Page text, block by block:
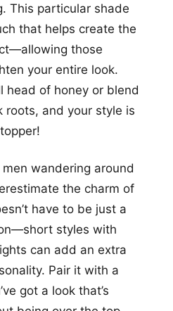
This particular shade
that helps create the
those
your entire look.
head of honey or blend
roots, and your style is
wandering around
the charm of
have to be just a
styles with
can add an extra
Pair it with a
got a look that’s